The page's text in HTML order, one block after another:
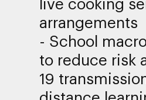
arrangements
- School
to reduce risk
19